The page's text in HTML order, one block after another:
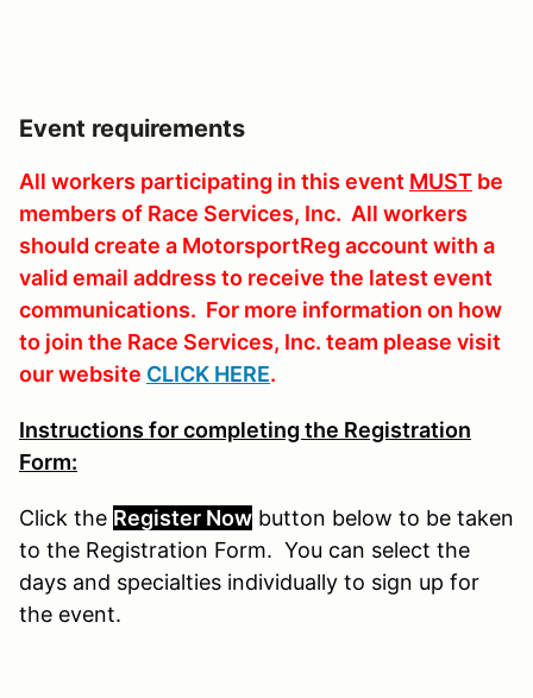
Event requirements
All workers participating in this event MUST be
members of Race Services, Inc. All workers
should create a MotorsportReg account with a
valid email address to receive the latest event
communications. For more information on how
to join the Race Services, Inc. team please visit
our website CLICK HERE.
Instructions for completing the Registration
Form:
Click the Register Now button below to be taken
to the Registration Form. You can select the
days and specialties individually to sign up for
the event.